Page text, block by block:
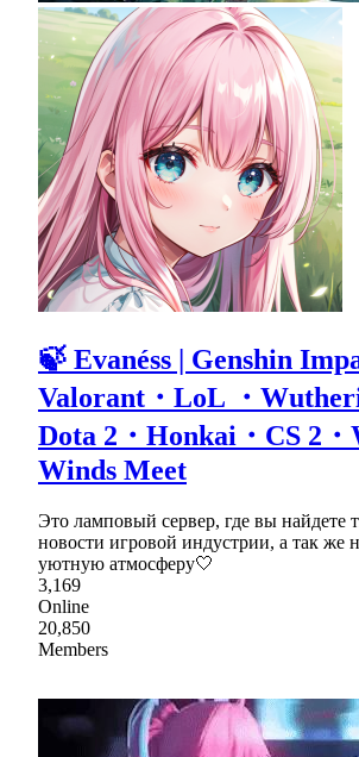
🍃 Evanéss | Genshin
Valorant・LoL ・
Dota 2・Honkai・CS 2・
Winds Meet
Это ламповый сервер, где вы найдете
новости игровой индустрии, а так же
уютную атмосферу🤍
3,169
Online
20,850
Members